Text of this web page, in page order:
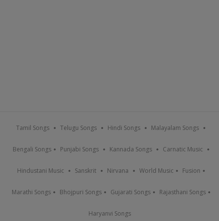
Tamil Songs Telugu Songs Hindi Songs Malayalam Songs
Bengali Songs Punjabi Songs Kannada Songs Carnatic Music
Hindustani Music Sanskrit Nirvana World Music Fusion
Marathi Songs Bhojpuri Songs Gujarati Songs Rajasthani Songs
Haryanvi Songs